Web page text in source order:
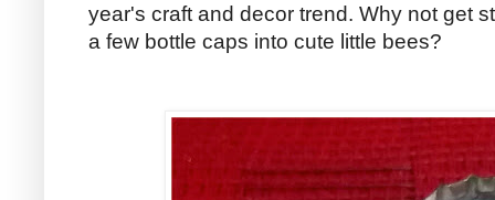
year's craft and decor trend. Why not get
a few bottle caps into cute little bees?